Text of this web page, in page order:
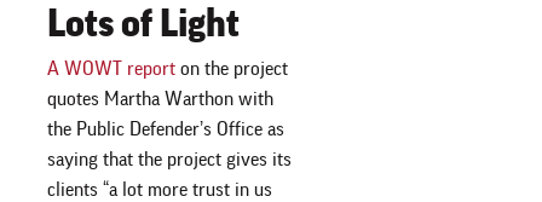
Lots of Light
A WOWT reporton the project
quotes Martha Warthon with
the Public Defender’s Office as
saying that the project gives its
clients “a lot more trust in us